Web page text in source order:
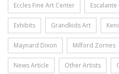
Eccles Fine Art Center
Exhibits Grandkids Art
Maynard Dixon Milford Zornes
News Article Other Artists